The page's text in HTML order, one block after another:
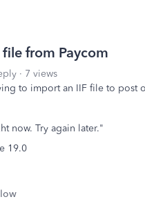
from Paycom
7 views
to import an IIF file to post
now. Try again later."
19.0